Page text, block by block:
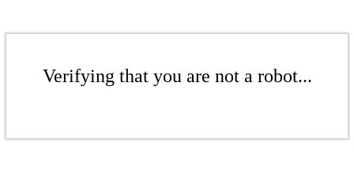
Verifying that you are not a robot...